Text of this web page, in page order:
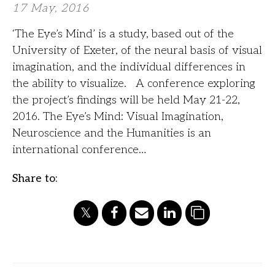
17 May, 2016
‘The Eye’s Mind’ is a study, based out of the
University of Exeter, of the neural basis of visual
imagination, and the individual differences in
the ability to visualize. A conference exploring
the project’s findings will be held May 21-22,
2016. The Eye’s Mind: Visual Imagination,
Neuroscience and the Humanities is an
international conference…
Share to: